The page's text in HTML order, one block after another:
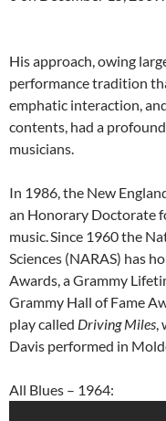
His approach, owing
performance tradition
emphatic interaction,
contents, had a
musicians.
In 1986, the New
an Honorary Doctorate
music.Since 1960 the
Sciences (NARAS) has
Awards, a Grammy
Grammy Hall of Fame
play called Driving Miles,
Davis performed in
All Blues – 1964: